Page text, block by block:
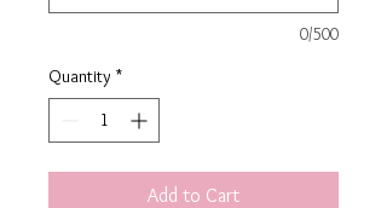
0/500
Quantity *
Add to Cart